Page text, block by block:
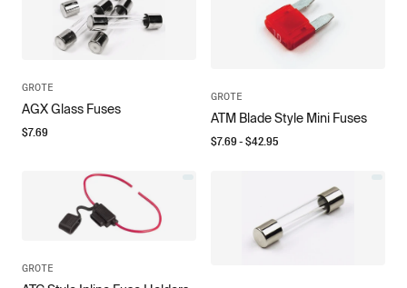
GROTE
AGX Glass Fuses
$7.69
GROTE
ATM Blade Style Mini Fuses
$7.69- $42.95
GROTE